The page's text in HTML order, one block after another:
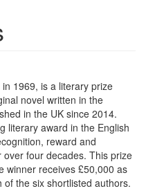
1969, is a literary prize
novel written in the
in the UK since 2014.
literary award in the English
reward and
four decades. This prize
winner receives £50,000 as
the six shortlisted authors.